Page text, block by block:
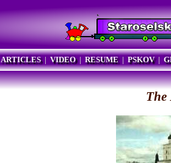
ARTICLES| VIDEO| RESUME| PSKOV|
The